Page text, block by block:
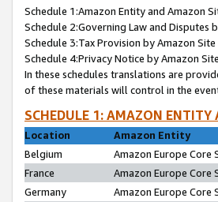
Schedule 1:Amazon Entity and Amazon
Schedule 2:Governing Law and Disputes
Schedule 3:Tax Provision by Amazon Site
Schedule 4:Privacy Notice by Amazon Site
In these schedules translations are
of these materials will control in the
SCHEDULE 1: AMAZON
Location
Amazon Entity
Belgium
Amazon Europe Core
France
Amazon Europe Core
Germany
Amazon Europe Core